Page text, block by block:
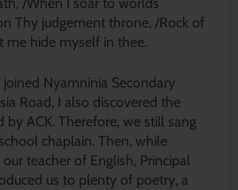
/When I soar to worlds
Thy judgement throne, /Rock of
me hide myself in thee.
Nyamninia Secondary
Road, I also discovered the
by ACK. Therefore, we still sang
chaplain. Then, while
teacher of English, Principal
us to plenty of poetry, a